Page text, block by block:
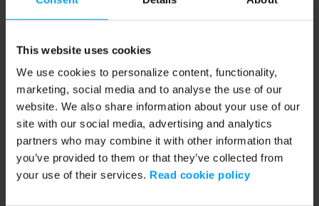
This website uses cookies
We use cookies to personalize content, functionality,
marketing, social media and to analyse the use of our
website. We also share information about your use of our
site with our social media, advertising and analytics
partners who may combine it with other information that
you’ve provided to them or that they’ve collected from
your use of their services. Read cookie policy